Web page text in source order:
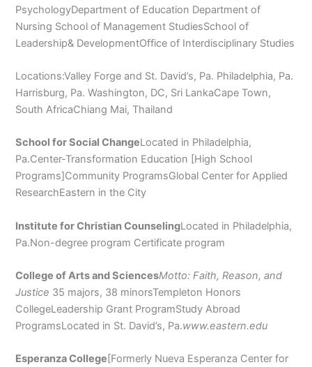
PsychologyDepartment of Education Department of
Nursing School of Management StudiesSchool of
Leadership& DevelopmentOffice of Interdisciplinary Studies
Locations:Valley Forge and St. David’s, Pa. Philadelphia, Pa.
Harrisburg, Pa. Washington, DC, Sri LankaCape Town,
South AfricaChiang Mai, Thailand
School for Social ChangeLocated in Philadelphia,
Pa.Center-Transformation Education [High School
Programs]Community ProgramsGlobal Center for Applied
ResearchEastern in the City
Institute for Christian CounselingLocated in Philadelphia,
Pa.Non-degree program Certificate program
College of Arts and SciencesMotto: Faith, Reason, and
Justice 35 majors, 38 minorsTempleton Honors
CollegeLeadership Grant ProgramStudy Abroad
ProgramsLocated in St. David’s, Pa.www.eastern.edu
Esperanza College [Formerly Nueva Esperanza Center for